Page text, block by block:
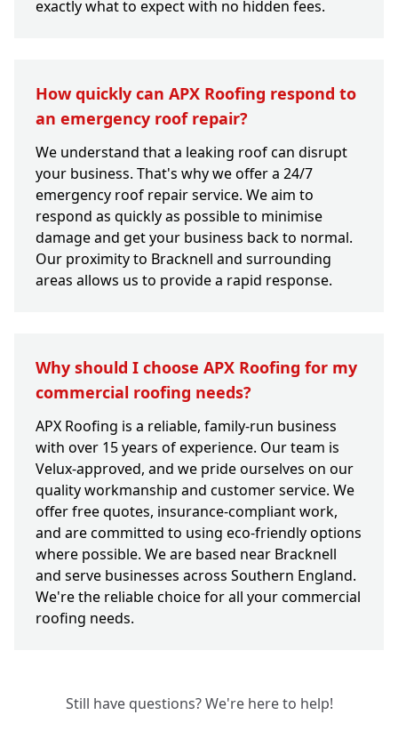
exactly what to expect with no hidden fees.
How quickly can APX Roofing respond to
an emergency roof repair?
We understand that a leaking roof can disrupt
your business. That's why we offer a 24/7
emergency roof repair service. We aim to
respond as quickly as possible to minimise
damage and get your business back to normal.
Our proximity to Bracknell and surrounding
areas allows us to provide a rapid response.
Why should I choose APX Roofing for my
commercial roofing needs?
APX Roofing is a reliable, family-run business
with over 15 years of experience. Our team is
Velux-approved, and we pride ourselves on our
quality workmanship and customer service. We
offer free quotes, insurance-compliant work,
and are committed to using eco-friendly options
where possible. We are based near Bracknell
and serve businesses across Southern England.
We're the reliable choice for all your commercial
roofing needs.
Still have questions? We're here to help!